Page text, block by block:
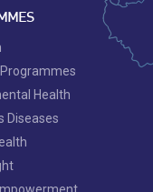
Health
Diseases